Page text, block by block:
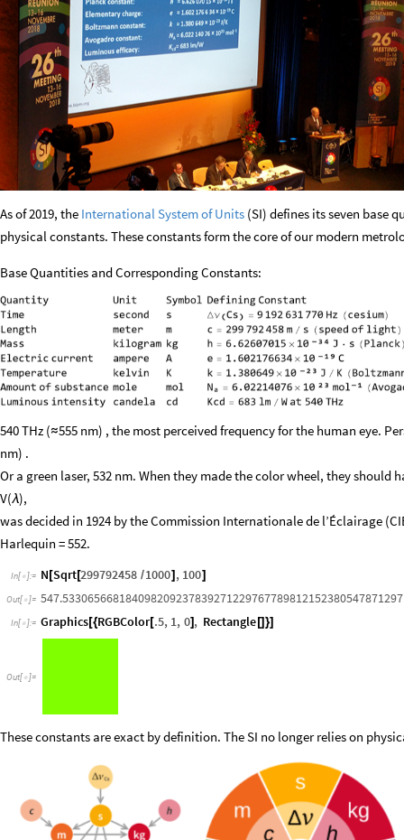
As of 2019, the International System of Units (SI) defines its seven base
physical constants. These constants form the core of our modern
Base Quantities and Corresponding Constants:
540 THz (≈555 nm) , the most perceived frequency for the human eye.
nm) .
Or a green laser, 532 nm. When they made the color wheel, they
V(λ),
was decided in 1924 by the Commission Internationale de l’Éclairage
Harlequin = 552.
In[ ]:= N [Sqrt[299792458 /1000] , 100]
Out[ ]=
In[ ]:= Graphics[{RGBColor[.5, 1, 0] , Rectangle []}]
Out[ ]=
These constants are exact by definition. The SI no longer relies on